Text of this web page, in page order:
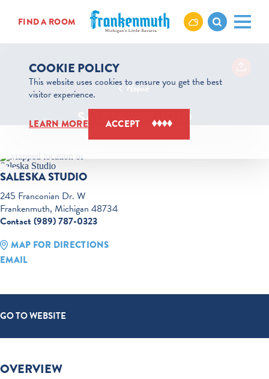
Skip to content
FIND A ROOM
Home
SALESKA STUDIO
SALESKA STUDIO
245 Franconian Dr. W
Frankenmuth, Michigan 48734
Contact (989) 787-0323
MAP FOR DIRECTIONS
EMAIL
GO TO WEBSITE
OVERVIEW
COOKIE POLICY
This website uses cookies to ensure you get the best
visitor experience.
LEARN MORE ACCEPT